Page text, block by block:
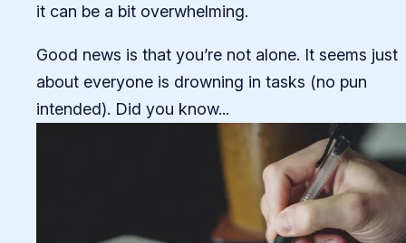
it can be a bit overwhelming.
Good news is that you’re not alone. It seems just
about everyone is drowning in tasks (no pun
intended). Did you know...